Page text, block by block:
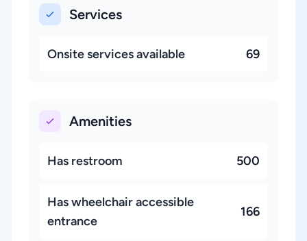
Services
Onsite services available 69
Amenities
Has restroom 500
Has wheelchair accessible
entrance
166